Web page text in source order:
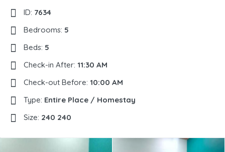
ID: 7634
Bedrooms: 5
Beds: 5
Check-in After: 11:30 AM
Check-out Before: 10:00 AM
Type: Entire Place / Homestay
Size: 240 240